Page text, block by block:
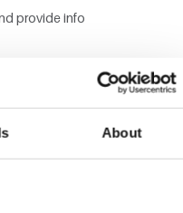
About
provide info